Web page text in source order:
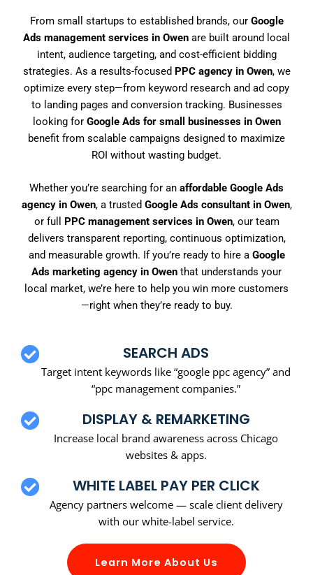
From small startups to established brands, our Google
Ads management services in Owen are built around local
intent, audience targeting, and cost-efficient bidding
strategies. As a results-focused PPC agency in Owen, we
optimize every step—from keyword research and ad copy
to landing pages and conversion tracking. Businesses
looking for Google Ads for small businesses in Owen
benefit from scalable campaigns designed to maximize
ROI without wasting budget.
Whether you’re searching for an affordable Google Ads
agency in Owen, a trusted Google Ads consultant in Owen,
or full PPC management services in Owen, our team
delivers transparent reporting, continuous optimization,
and measurable growth. If you’re ready to hire a Google
Ads marketing agency in Owen that understands your
local market, we’re here to help you win more customers
—right when they’re ready to buy.
SEARCH ADS
Target intent keywords like “google ppc agency” and
“ppc management companies.”
DISPLAY & REMARKETING
Increase local brand awareness across Chicago
websites & apps.
WHITE LABEL PAY PER CLICK
Agency partners welcome — scale client delivery
with our white-label service.
Learn More About Us